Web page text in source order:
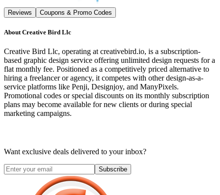
Reviews Coupons & Promo Codes
About Creative Bird Llc
Creative Bird Llc, operating at creativebird.io, is a subscription-
based graphic design service offering unlimited design requests for a
flat monthly fee. Positioned as a competitively priced alternative to
hiring a freelancer or agency, it competes with other design-as-a-
service platforms like Penji, Designjoy, and ManyPixels.
Promotional codes or special discounts on its monthly subscription
plans may become available for new clients or during special
marketing campaigns.
Want exclusive deals delivered to your inbox?
Subscribe